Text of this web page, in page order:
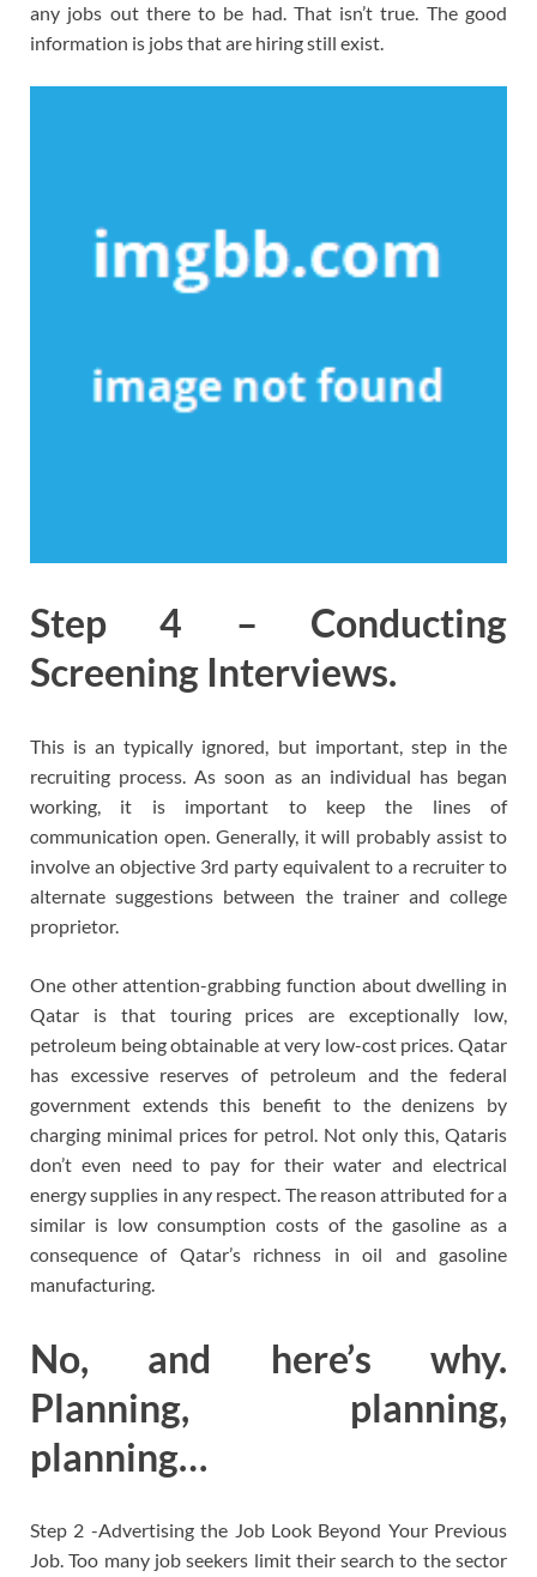
any jobs out there to be had. That isn’t true. The good
information is jobs that are hiring still exist.
Step 4 – Conducting
Screening Interviews.
This is an typically ignored, but important, step in the
recruiting process. As soon as an individual has began
working, it is important to keep the lines of
communication open. Generally, it will probably assist to
involve an objective 3rd party equivalent to a recruiter to
alternate suggestions between the trainer and college
proprietor.
One other attention-grabbing function about dwelling in
Qatar is that touring prices are exceptionally low,
petroleum being obtainable at very low-cost prices. Qatar
has excessive reserves of petroleum and the federal
government extends this benefit to the denizens by
charging minimal prices for petrol. Not only this, Qataris
don’t even need to pay for their water and electrical
energy supplies in any respect. The reason attributed for a
similar is low consumption costs of the gasoline as a
consequence of Qatar’s richness in oil and gasoline
manufacturing.
No, and here’s why.
Planning, planning,
planning…
Step 2 -Advertising the Job Look Beyond Your Previous
Job. Too many job seekers limit their search to the sector